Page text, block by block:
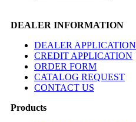
DEALER INFORMATION
DEALER APPLICATION
CREDIT APPLICATION
ORDER FORM
CATALOG REQUEST
CONTACT US
Products